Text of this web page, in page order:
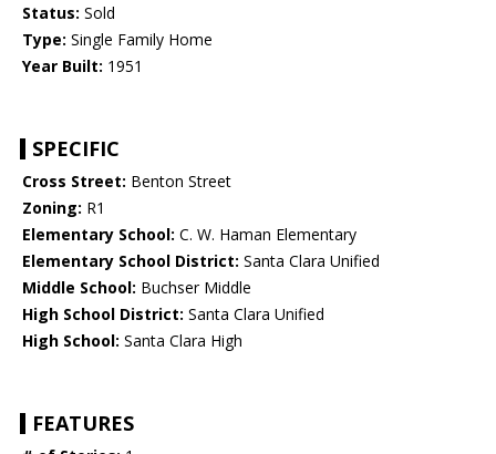
Status: Sold
Type: Single Family Home
Year Built: 1951
SPECIFIC
Cross Street: Benton Street
Zoning: R1
Elementary School: C. W. Haman Elementary
Elementary School District: Santa Clara Unified
Middle School: Buchser Middle
High School District: Santa Clara Unified
High School: Santa Clara High
FEATURES